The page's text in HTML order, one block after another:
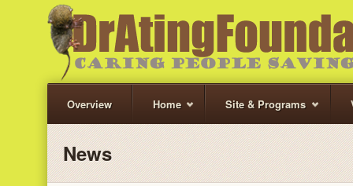
Overview Home Site & Programs
News